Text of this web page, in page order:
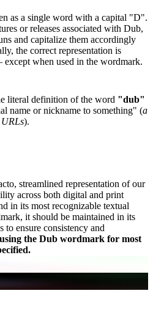
as a single word with a capital "D".
or releases associated with Dub,
and capitalize them accordingly
the correct representation is
when used in the wordmark.
literal definition of the word "dub"
name or nickname to something" (a
).
streamlined representation of our
across both digital and print
in its most recognizable textual
it should be maintained in its
to ensure consistency and
the Dub wordmark for most